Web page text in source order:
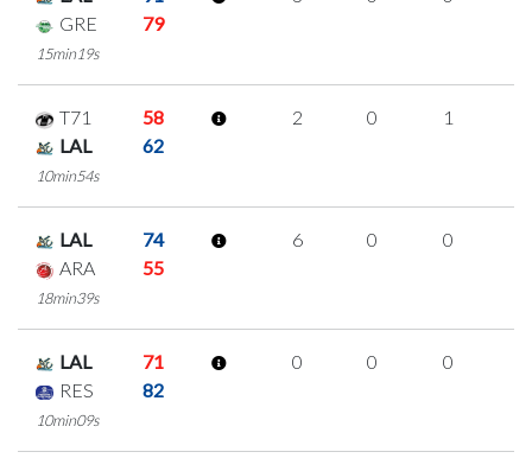
GRE
79
15min19s
T71
58
LAL
62
10min54s
2 0 1
LAL
74
ARA
55
18min39s
6 0 0
LAL
71
RES
82
10min09s
0 0 0